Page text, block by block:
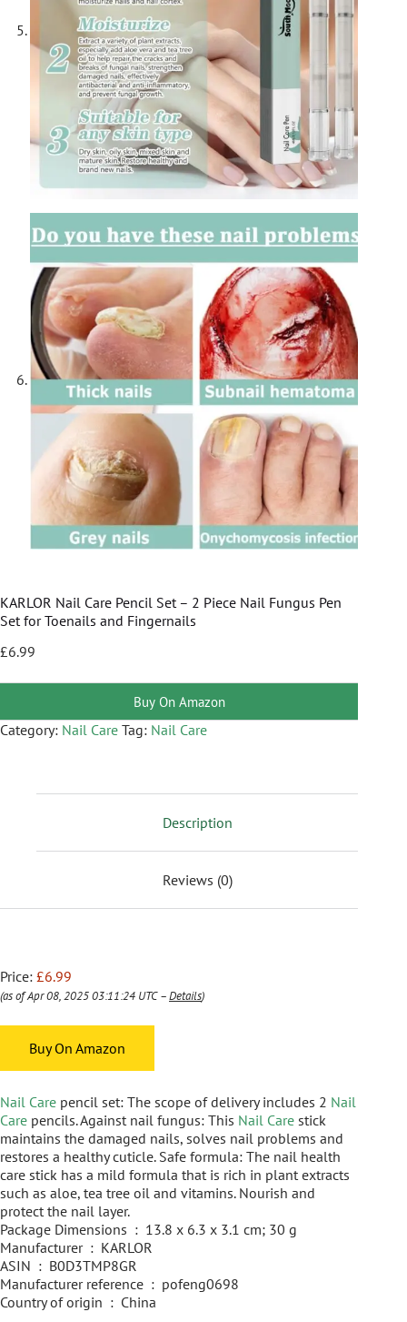
KARLOR Nail Care Pencil Set – 2 Piece Nail Fungus Pen
Set for Toenails and Fingernails
£6.99
Buy On Amazon
Category: Nail Care Tag: Nail Care
Description
Reviews (0)
Price: £6.99
(as of Apr 08, 2025 03:11:24 UTC –Details)
Buy On Amazon
Nail Care pencil set: The scope of delivery includes 2 Nail
Care pencils. Against nail fungus: This Nail Care stick
maintains the damaged nails, solves nail problems and
restores a healthy cuticle. Safe formula: The nail health
care stick has a mild formula that is rich in plant extracts
such as aloe, tea tree oil and vitamins. Nourish and
protect the nail layer.
Package Dimensions ‏ : ‎ 13.8 x 6.3 x 3.1 cm; 30 g
Manufacturer ‏ : ‎ KARLOR
ASIN ‏ : ‎ B0D3TMP8GR
Manufacturer reference ‏ : ‎ pofeng0698
Country of origin ‏ : ‎ China